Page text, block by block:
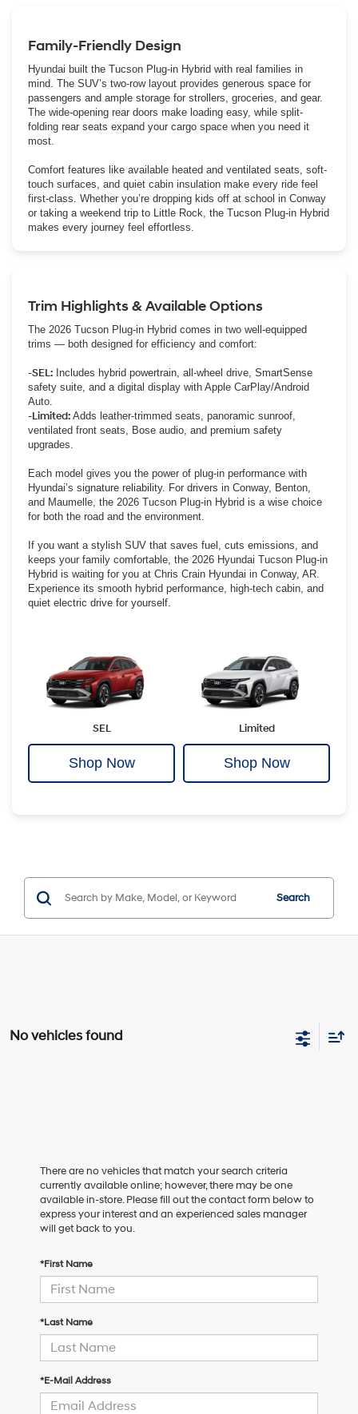
Family-Friendly Design
Hyundai built the Tucson Plug-in Hybrid with real families in
mind. The SUV’s two-row layout provides generous space for
passengers and ample storage for strollers, groceries, and gear.
The wide-opening rear doors make loading easy, while split-
folding rear seats expand your cargo space when you need it
most.
Comfort features like available heated and ventilated seats, soft-
touch surfaces, and quiet cabin insulation make every ride feel
first-class. Whether you’re dropping kids off at school in Conway
or taking a weekend trip to Little Rock, the Tucson Plug-in Hybrid
makes every journey feel effortless.
Trim Highlights & Available Options
The 2026 Tucson Plug-in Hybrid comes in two well-equipped
trims — both designed for efficiency and comfort:
-SEL: Includes hybrid powertrain, all-wheel drive, SmartSense
safety suite, and a digital display with Apple CarPlay/Android
Auto.
-Limited: Adds leather-trimmed seats, panoramic sunroof,
ventilated front seats, Bose audio, and premium safety
upgrades.
Each model gives you the power of plug-in performance with
Hyundai’s signature reliability. For drivers in Conway, Benton,
and Maumelle, the 2026 Tucson Plug-in Hybrid is a wise choice
for both the road and the environment.
If you want a stylish SUV that saves fuel, cuts emissions, and
keeps your family comfortable, the 2026 Hyundai Tucson Plug-in
Hybrid is waiting for you at Chris Crain Hyundai in Conway, AR.
Experience its smooth hybrid performance, high-tech cabin, and
quiet electric drive for yourself.
SEL
Shop Now
Limited
Shop Now
Search
No vehicles found
There are no vehicles that match your search criteria
currently available online; however, there may be one
available in-store. Please fill out the contact form below to
express your interest and an experienced sales manager
will get back to you.
*First Name
*Last Name
*E-Mail Address